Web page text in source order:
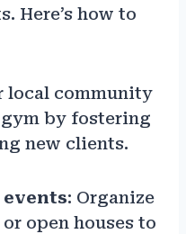
Here’s how to
local community
by fostering
new clients.
: Organize
open houses to